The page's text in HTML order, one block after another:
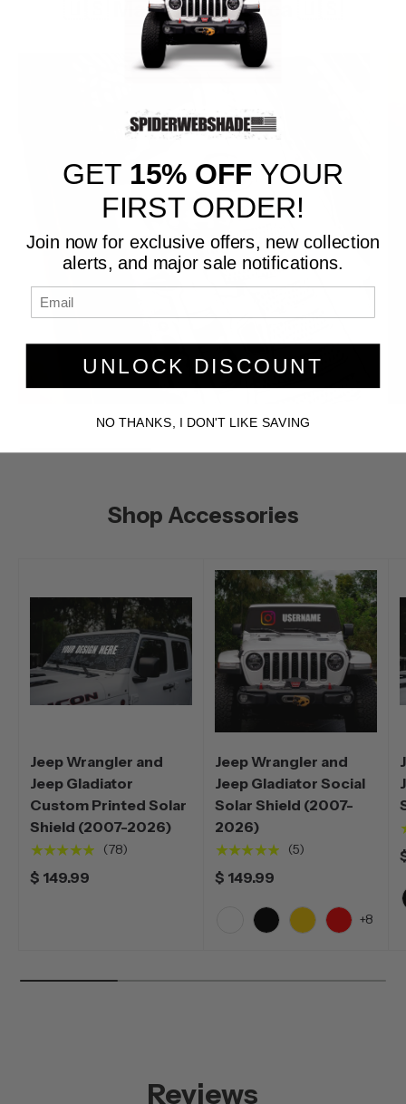
🇺🇸 Made in America 🇺🇸
Shop Accessories
Jeep Wrangler and
Jeep Gladiator
Custom Printed Solar
Shield (2007-2026)
★★★★★
(78)
$ 149.99
Jeep Wrangler and
Jeep Gladiator Social
Solar Shield (2007-
2026)
★★★★★
(5)
$ 149.99
+8
Reviews
GET 15% OFF YOUR
FIRST ORDER!
Join now for exclusive offers, new collection
alerts, and major sale notifications.
UNLOCK DISCOUNT
NO THANKS, I DON'T LIKE SAVING